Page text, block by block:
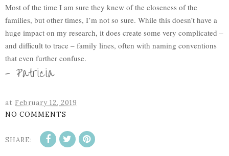
Most of the time I am sure they knew of the closeness of the
families, but other times, I’m not so sure. While this doesn’t have a
huge impact on my research, it does create some very complicated –
and difficult to trace – family lines, often with naming conventions
that even further confuse.
- Patricia
at February 12, 2019
NO COMMENTS
SHARE: